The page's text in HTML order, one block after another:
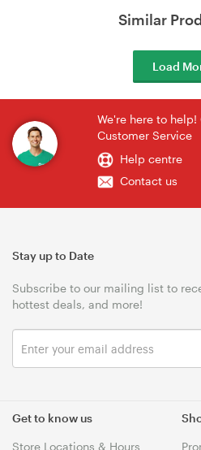
Similar
Load
We're here to
Customer Service
Help centre
Contact us
Get to know us
Store Locations & Hours
Stay up to Date
Subscribe to our mailing list to
hottest deals, and more!